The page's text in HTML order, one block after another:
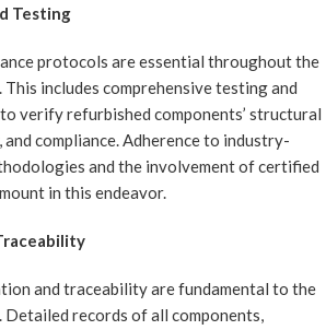
Testing
protocols are essential throughout the
includes comprehensive testing and
verify refurbished components’ structural
compliance. Adherence to industry-
and the involvement of certified
in this endeavor.
and traceability are fundamental to the
records of all components,